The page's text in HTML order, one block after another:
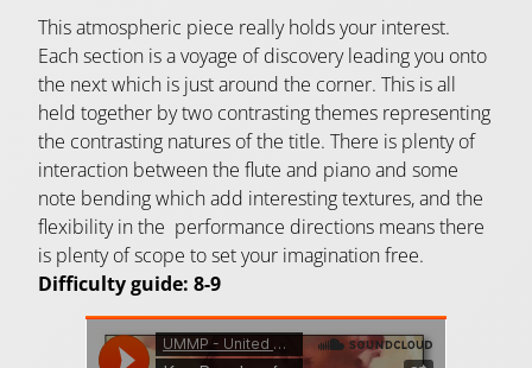
This atmospheric piece really holds your interest.
Each section is a voyage of discovery leading you onto
the next which is just around the corner. This is all
held together by two contrasting themes representing
the contrasting natures of the title. There is plenty of
interaction between the flute and piano and some
note bending which add interesting textures, and the
flexibility in the performance directions means there
is plenty of scope to set your imagination free.
Difficulty guide: 8-9